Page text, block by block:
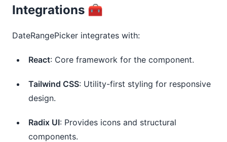
Integrations 🧰
DateRangePicker integrates with:
React: Core framework for the component.
Tailwind CSS: Utility-first styling for responsive
design.
Radix UI: Provides icons and structural
components.